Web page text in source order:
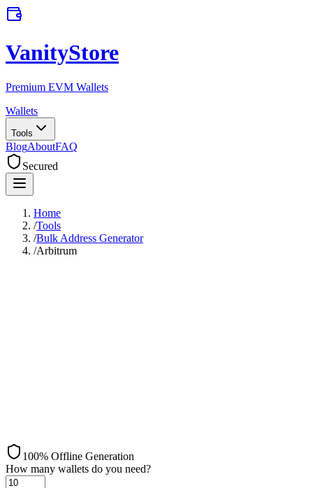
VanityStore
Premium EVM Wallets
Wallets
Tools
BlogAboutFAQ
Secured
Home
/Tools
/Bulk Address Generator
/Arbitrum
100% Offline Generation
How many wallets do you need?